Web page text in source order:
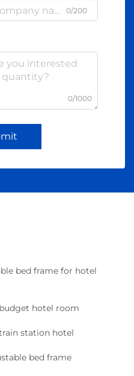
0/200
0/1000
bed frame for hotel
hotel room
station hotel
bed frame